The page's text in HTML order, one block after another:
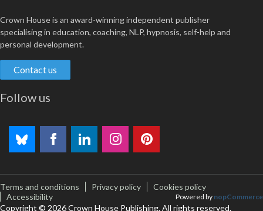
Crown House is an award-winning independent publisher
specialising in education, coaching, NLP, hypnosis, self-help and
personal development.
Contact us
Follow us
Terms and conditions Privacy policy
Cookies policy
Accessibility
Copyright © 2026 Crown House Publishing. All rights reserved.
Powered by nopCommerce